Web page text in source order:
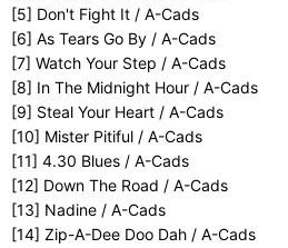
[5] Don't Fight It / A-Cads
[6] As Tears Go By / A-Cads
[7] Watch Your Step / A-Cads
[8] In The Midnight Hour / A-Cads
[9] Steal Your Heart / A-Cads
[10] Mister Pitiful / A-Cads
[11] 4.30 Blues / A-Cads
[12] Down The Road / A-Cads
[13] Nadine / A-Cads
[14] Zip-A-Dee Doo Dah / A-Cads